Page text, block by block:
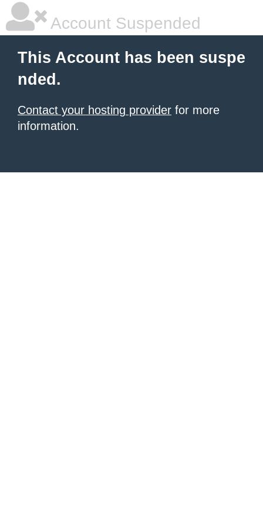
Account Suspended
This Account has been suspe
nded.
Contact your hosting provider for more
information.